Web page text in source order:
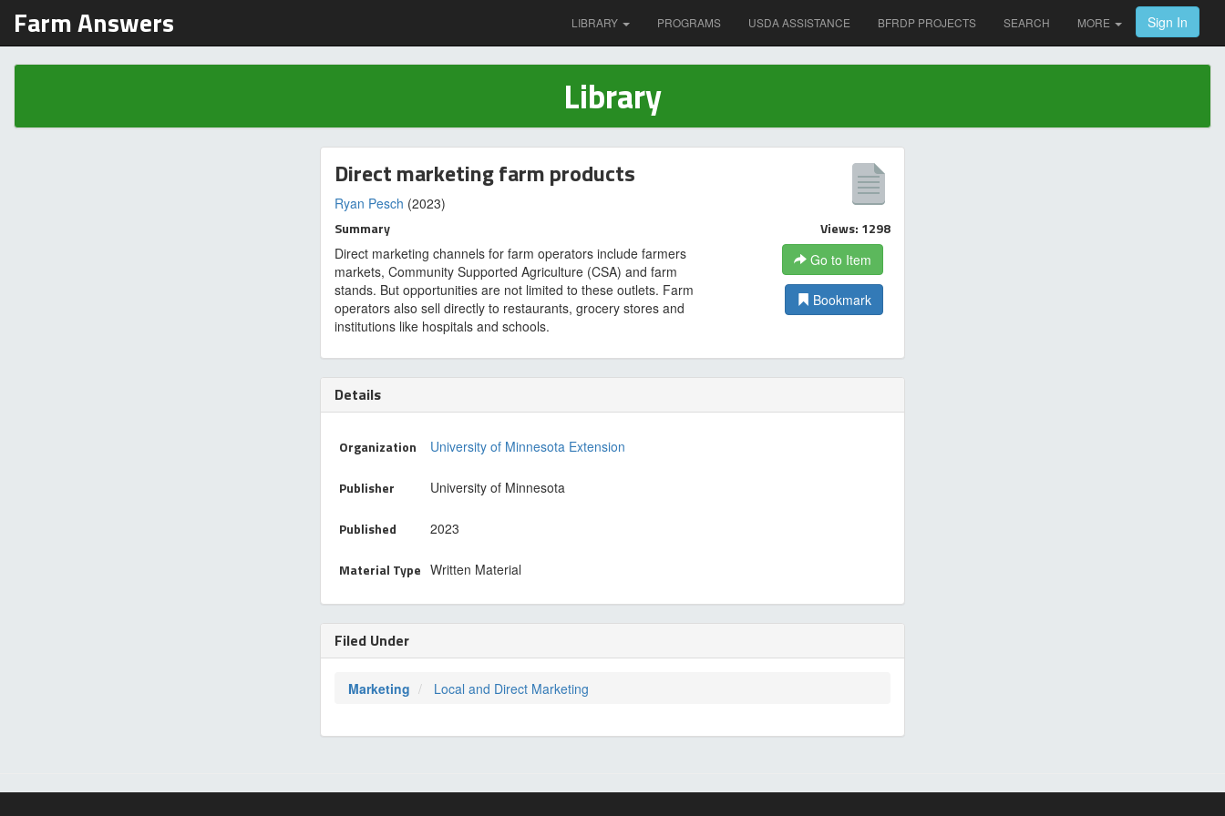
Farm Answers LIBRARY PROGRAMS USDA ASSISTANCE BFRDP PROJECTS SEARCH MORE Sign In
Library
Direct marketing farm products
Ryan Pesch (2023)
Summary
Direct marketing channels for farm operators include farmers
markets, Community Supported Agriculture (CSA) and farm
stands. But opportunities are not limited to these outlets. Farm
operators also sell directly to restaurants, grocery stores and
institutions like hospitals and schools.
Views: 1298
Go to Item
Bookmark
Details
Organization University of Minnesota Extension
Publisher University of Minnesota
Published 2023
Material Type Written Material
Filed Under
Marketing Local and Direct Marketing